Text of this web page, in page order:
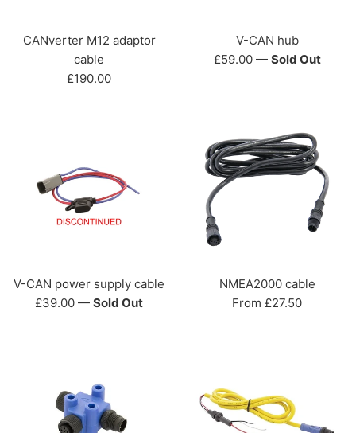
CANverter M12 adaptor
cable
Regular
£190.00
V-CAN hub
Regular
£59.00 — Sold Out
V-CAN power supply cable
Regular
£39.00 — Sold Out
NMEA2000 cable
From £27.50